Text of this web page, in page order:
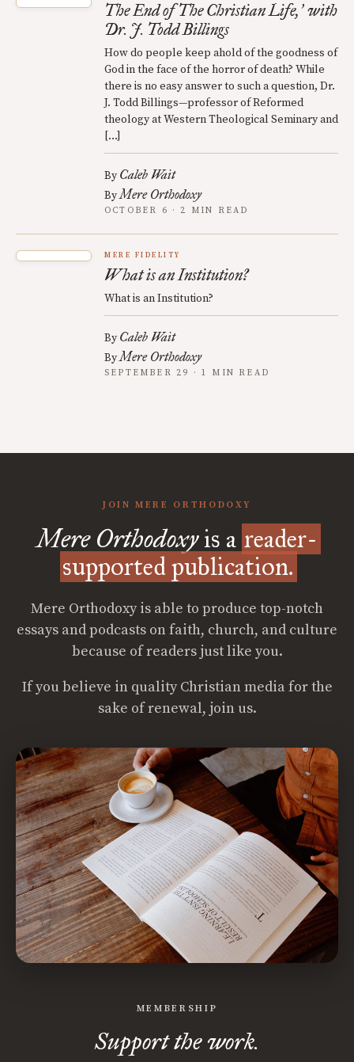
The End of The Christian Life,’with
Dr. J. Todd Billings
How do people keep ahold of the goodness of
God in the face of the horror of death? While
there is no easy answer to such a question, Dr.
J. Todd Billings—professor of Reformed
theology at Western Theological Seminary and
[…]
By Caleb Wait
ByMere Orthodoxy
OCTOBER 6 · 2 MIN READ
MERE FIDELITY
What is an Institution?
What is an Institution?
By Caleb Wait
ByMere Orthodoxy
SEPTEMBER 29 · 1 MIN READ
JOIN MERE ORTHODOXY
Mere Orthodoxyis a reader-
supported publication.
Mere Orthodoxy is able to produce top-notch
essays and podcasts on faith, church, and culture
because of readers just like you.
If you believe in quality Christian media for the
sake of renewal, join us.
MEMBERSHIP
Support the work.